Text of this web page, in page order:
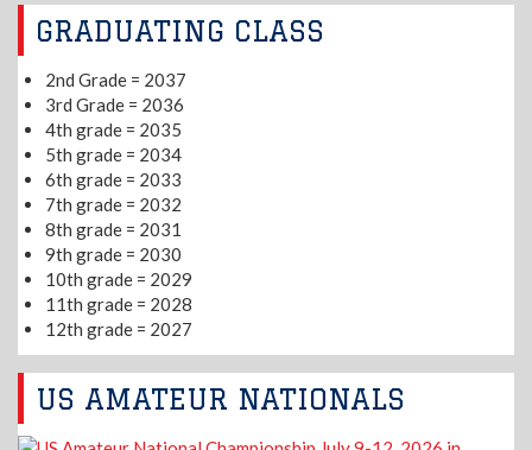
GRADUATING CLASS
2nd Grade = 2037
3rd Grade = 2036
4th grade = 2035
5th grade = 2034
6th grade = 2033
7th grade = 2032
8th grade = 2031
9th grade = 2030
10th grade = 2029
11th grade = 2028
12th grade = 2027
US AMATEUR NATIONALS